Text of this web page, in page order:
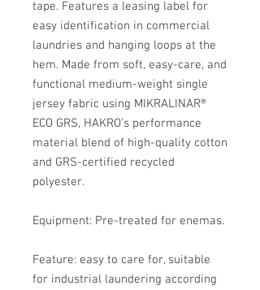
tape. Features a leasing label for
easy identification in commercial
laundries and hanging loops at the
hem. Made from soft, easy-care, and
functional medium-weight single
jersey fabric using MIKRALINAR®
ECO GRS, HAKRO's performance
material blend of high-quality cotton
and GRS-certified recycled
polyester.
Equipment: Pre-treated for enemas.
Feature: easy to care for, suitable
for industrial laundering according